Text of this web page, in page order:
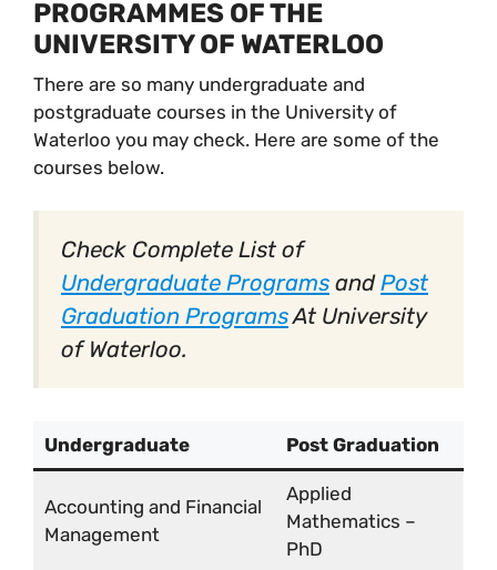
PROGRAMMES OF THE
UNIVERSITY OF WATERLOO
There are so many undergraduate and
postgraduate courses in the University of
Waterloo you may check. Here are some of the
courses below.
Check Complete List of
Undergraduate Programs andPost
Graduation ProgramsAt University
of Waterloo.
Undergraduate Post Graduation
Accounting and Financial
Management
Applied
Mathematics –
PhD